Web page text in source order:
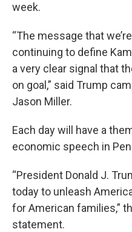
week.
“The message that
continuing to define
a very clear signal that
on goal,” said Trump
Jason Miller.
Each day will have a
economic speech in
“President Donald J.
today to unleash
for American families,”
statement.